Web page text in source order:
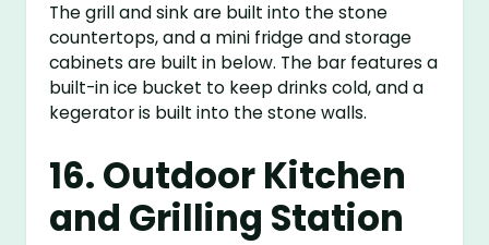
The grill and sink are built into the stone
countertops, and a mini fridge and storage
cabinets are built in below. The bar features a
built-in ice bucket to keep drinks cold, and a
kegerator is built into the stone walls.
16. Outdoor Kitchen
and Grilling Station